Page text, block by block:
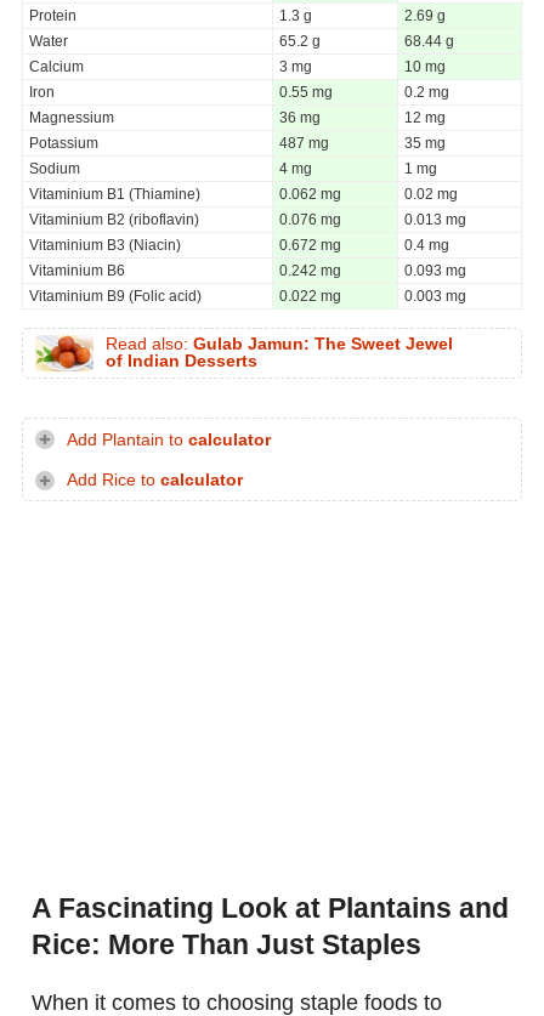
Protein
1.3 g
2.69 g
Water
65.2 g
68.44 g
Calcium
3 mg
10 mg
Iron
0.55 mg
0.2 mg
Magnessium
36 mg
12 mg
Potassium
487 mg
35 mg
Sodium
4 mg
1 mg
Vitaminium B1 (Thiamine)
0.062 mg
0.02 mg
Vitaminium B2 (riboflavin)
0.076 mg
0.013 mg
Vitaminium B3 (Niacin)
0.672 mg
0.4 mg
Vitaminium B6
0.242 mg
0.093 mg
Vitaminium B9 (Folic acid)
0.022 mg 0.003 mg
Read also: Gulab Jamun: The Sweet Jewel
of Indian Desserts
Add Plantain to calculator
Add Rice to calculator
A Fascinating Look at Plantains and
Rice: More Than Just Staples
When it comes to choosing staple foods to